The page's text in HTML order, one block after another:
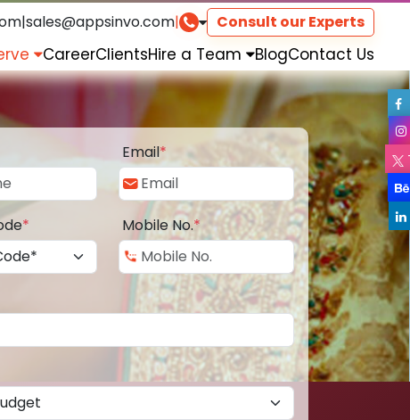
|sales@appsinvo.com| Consult our Experts
CareerClientsHire a Team BlogContact Us
Email*
* Mobile No.*